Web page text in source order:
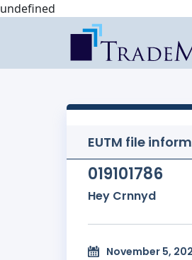
undefined
EUTM file
019101786
Hey Crnnyd
November 5,